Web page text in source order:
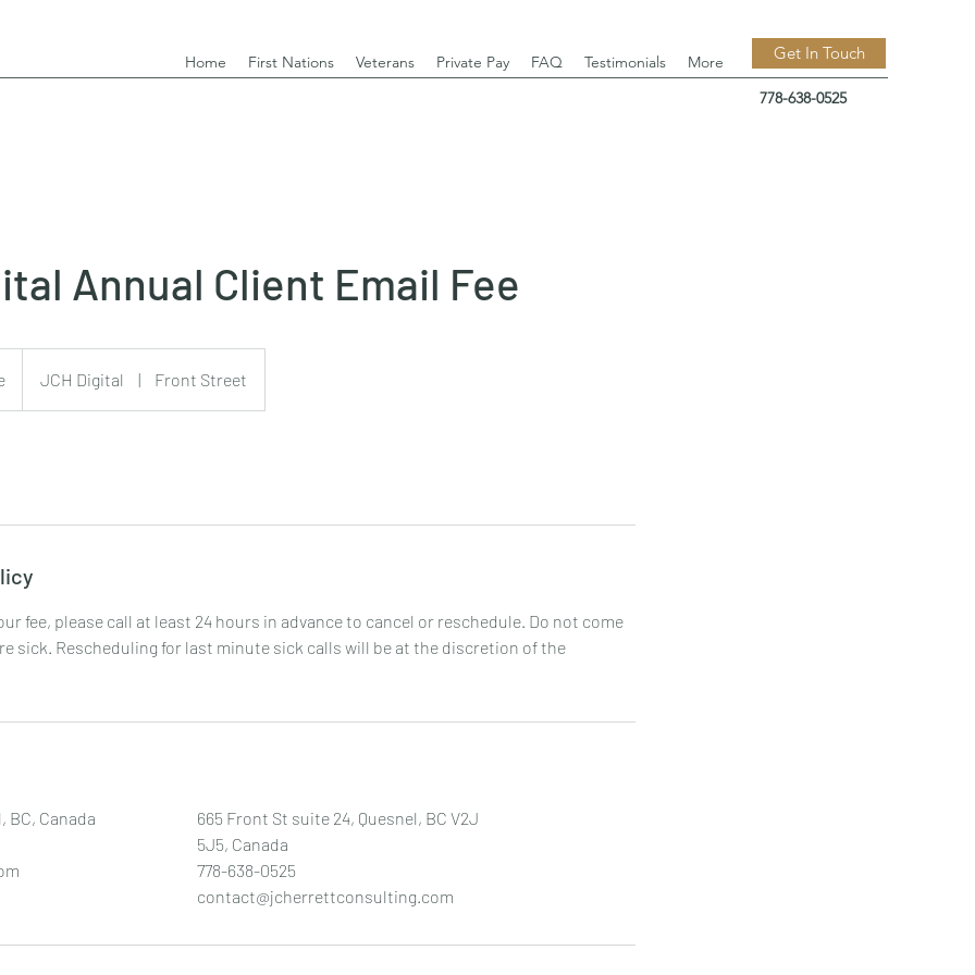
Home First Nations Veterans Private Pay FAQ Testimonials More Get In Touch
778-638-0525
Annual Client Email Fee
JCH Digital | Front Street
fee, please call at least 24 hours in advance to cancel or reschedule. Do not come
sick. Rescheduling for last minute sick calls will be at the discretion of the
BC, Canada
665 Front St suite 24, Quesnel, BC V2J
5J5, Canada
778-638-0525
contact@jcherrettconsulting.com